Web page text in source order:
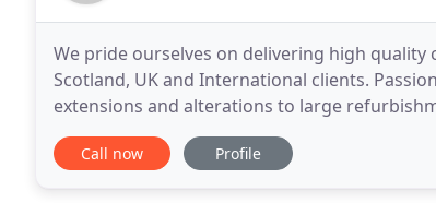
We pride ourselves on delivering high
Scotland, UK and International clients.
extensions and alterations to large
clients range from private individuals looking
Call now Profile